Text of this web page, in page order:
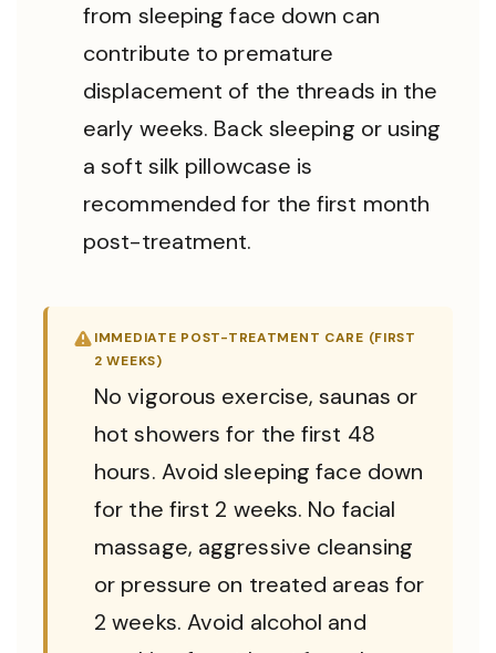
from sleeping face down can
contribute to premature
displacement of the threads in the
early weeks. Back sleeping or using
a soft silk pillowcase is
recommended for the first month
post-treatment.
IMMEDIATE POST-TREATMENT CARE (FIRST
2 WEEKS)
No vigorous exercise, saunas or
hot showers for the first 48
hours. Avoid sleeping face down
for the first 2 weeks. No facial
massage, aggressive cleansing
or pressure on treated areas for
2 weeks. Avoid alcohol and